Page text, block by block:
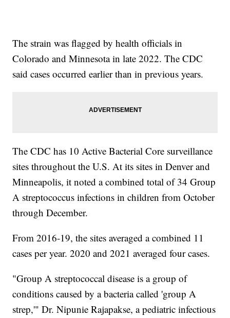
The strain was flagged by health officials in
Colorado and Minnesota in late 2022. The CDC
said cases occurred earlier than in previous years.
The CDC has 10 Active Bacterial Core surveillance
sites throughout the U.S. At its sites in Denver and
Minneapolis, it noted a combined total of 34 Group
A streptococcus infections in children from October
through December.
From 2016-19, the sites averaged a combined 11
cases per year. 2020 and 2021 averaged four cases.
"Group A streptococcal disease is a group of
conditions caused by a bacteria called 'group A
strep,'" Dr. Nipunie Rajapakse, a pediatric infectious